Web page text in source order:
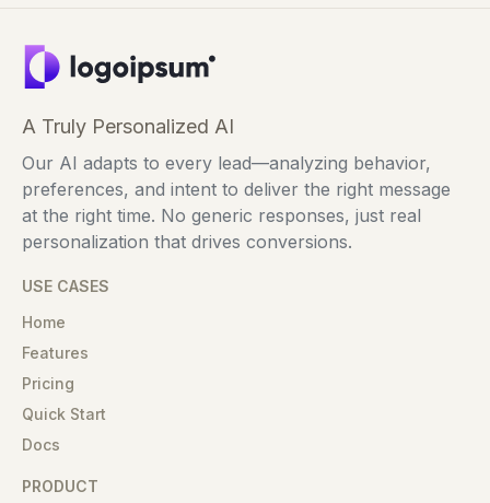
A Truly Personalized AI
Our AI adapts to every lead—analyzing behavior,
preferences, and intent to deliver the right message
at the right time. No generic responses, just real
personalization that drives conversions.
USE CASES
Home
Features
Pricing
Quick Start
Docs
PRODUCT